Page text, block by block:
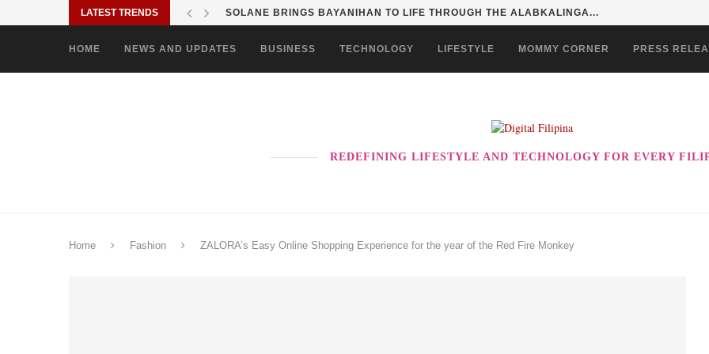
LATEST TRENDS SOLANE BRINGS BAYANIHAN TO LIFE THROUGH THE ALABKALINGA...
HOME NEWS AND UPDATES BUSINESS TECHNOLOGY LIFESTYLE MOMMY CORNER PRESS
REDEFINING LIFESTYLE AND TECHNOLOGY FOR EVERY
Home Fashion ZALORA’s Easy Online Shopping Experience for the year of the Red Fire Monkey